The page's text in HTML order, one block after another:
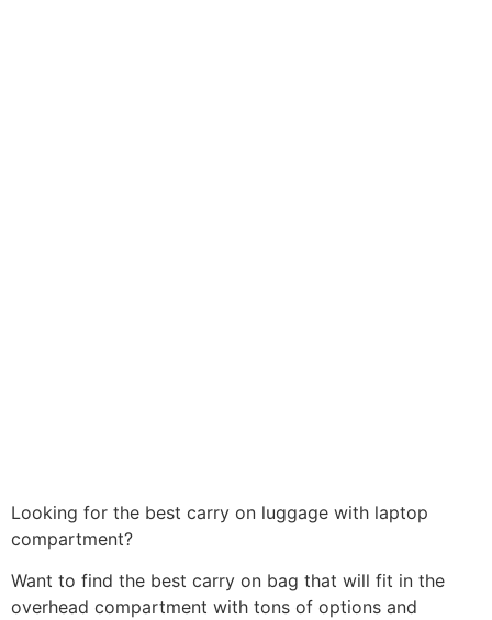
Looking for the best carry on luggage with laptop
compartment?
Want to find the best carry on bag that will fit in the
overhead compartment with tons of options and